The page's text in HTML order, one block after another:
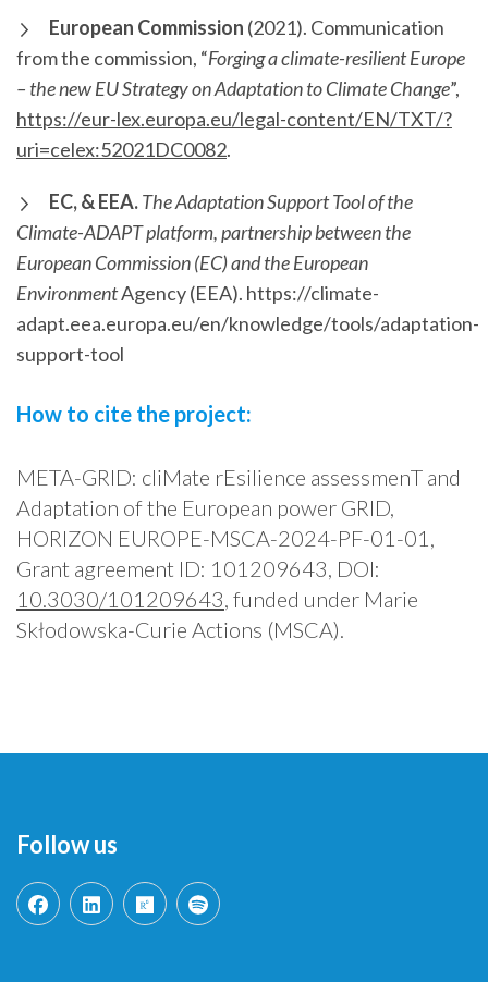
European Commission (2021). Communication
from the commission, “Forging a climate-resilient Europe
– the new EU Strategy on Adaptation to Climate Change”,
https://eur-lex.europa.eu/legal-content/EN/TXT/?
uri=celex:52021DC0082.
EC, & EEA.The Adaptation Support Tool of the
Climate-ADAPT platform, partnership between the
European Commission (EC) and the European
EnvironmentAgency (EEA). https://climate-
adapt.eea.europa.eu/en/knowledge/tools/adaptation-
support-tool
How to cite the project:
META-GRID: cliMate rEsilience assessmenT and
Adaptation of the European power GRID,
HORIZON EUROPE-MSCA-2024-PF-01-01,
Grant agreement ID: 101209643, DOI:
10.3030/101209643, funded under Marie
Skłodowska-Curie Actions (MSCA).
Follow us